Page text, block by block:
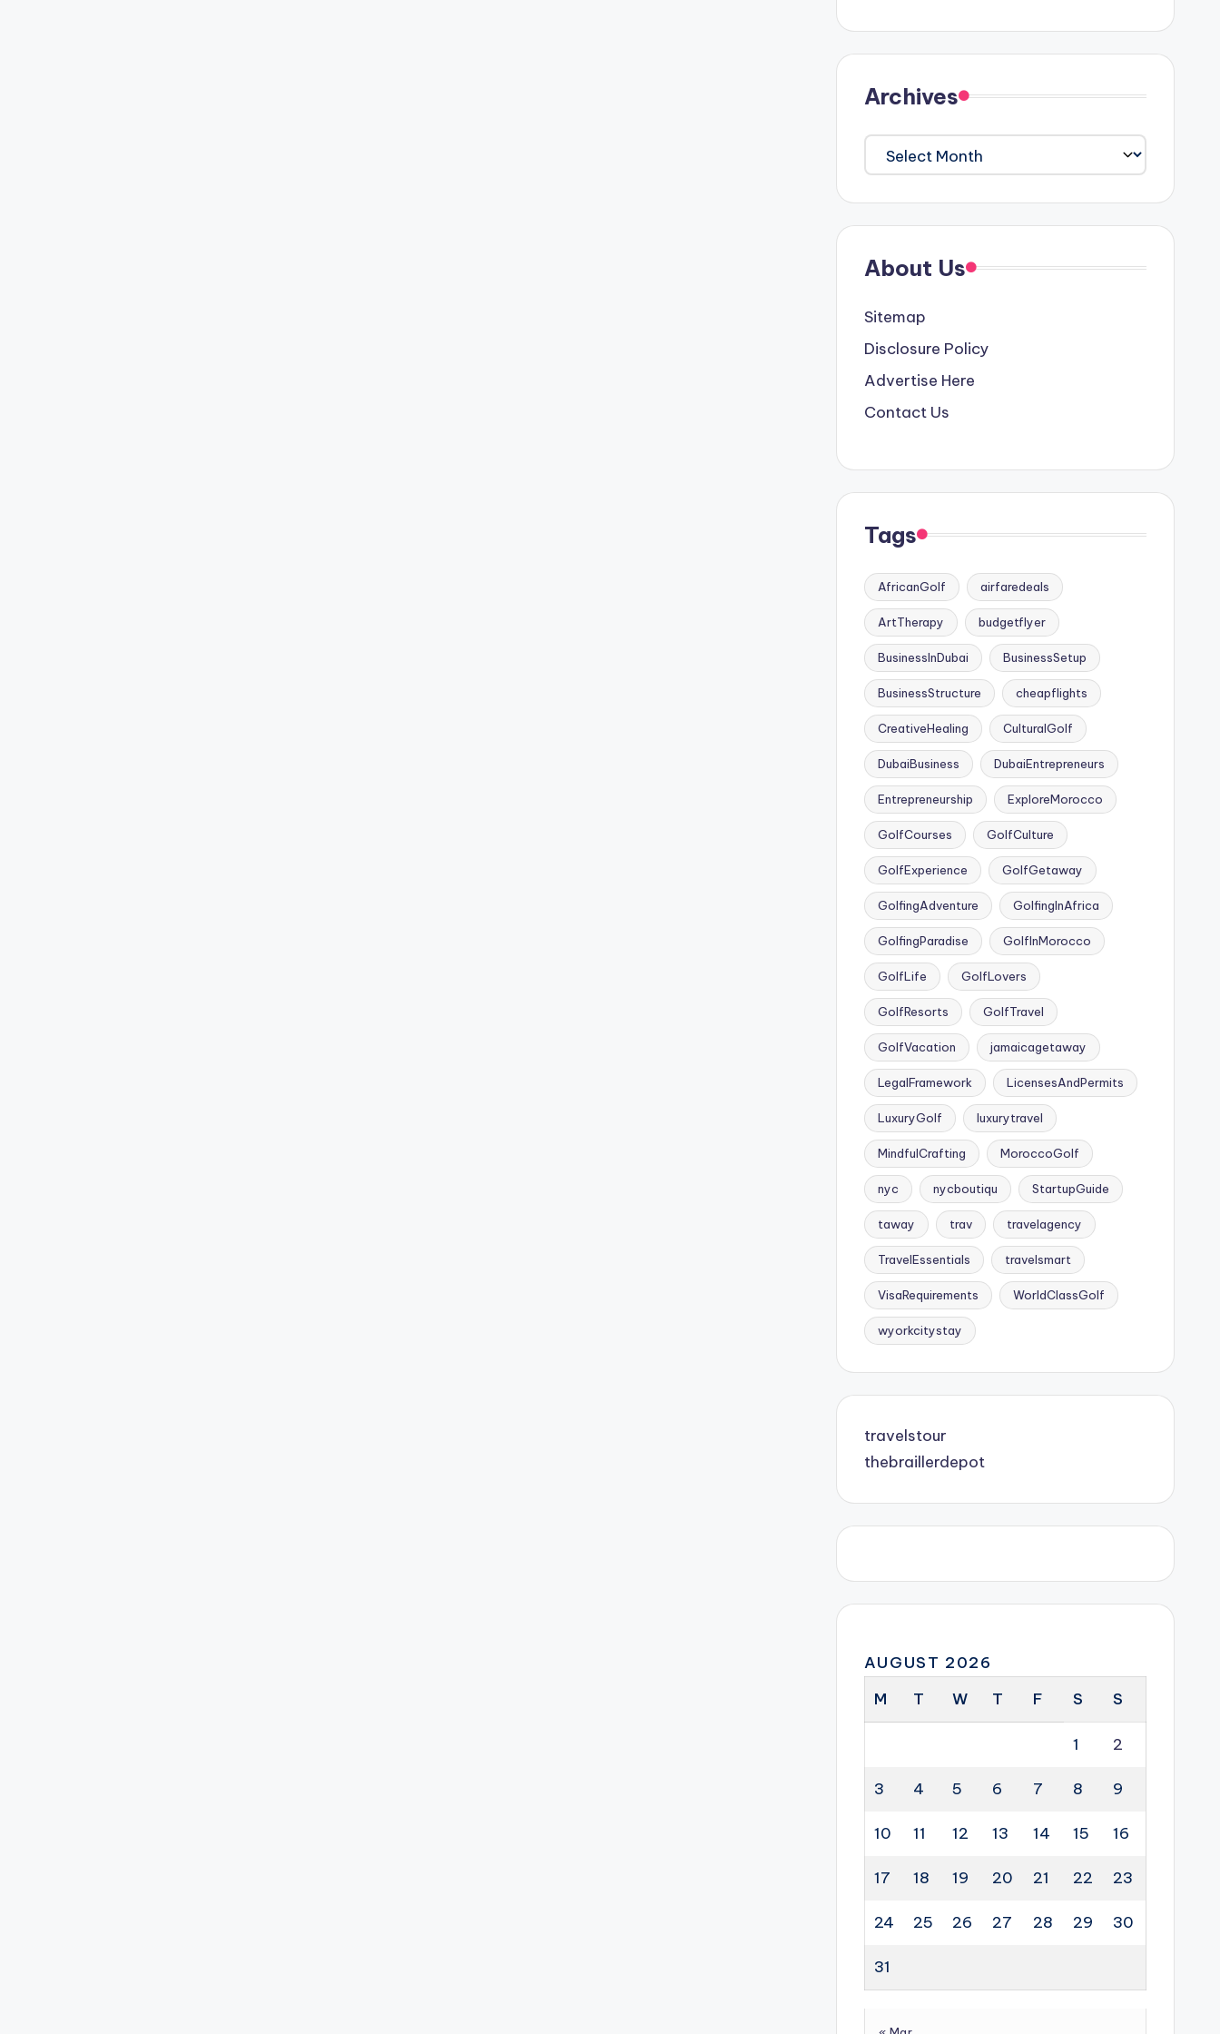
Archives
Archives
About Us
Sitemap
Disclosure Policy
Advertise Here
Contact Us
Tags
AfricanGolf airfaredeals
ArtTherapy budgetflyer
BusinessInDubai BusinessSetup
BusinessStructure cheapflights
CreativeHealing CulturalGolf
DubaiBusiness DubaiEntrepreneurs
Entrepreneurship ExploreMorocco
GolfCourses GolfCulture
GolfExperience GolfGetaway
GolfingAdventure GolfingInAfrica
GolfingParadise GolfInMorocco
GolfLife GolfLovers
GolfResorts GolfTravel
GolfVacation jamaicagetaway
LegalFramework LicensesAndPermits
LuxuryGolf luxurytravel
MindfulCrafting MoroccoGolf
nyc nycboutiqu StartupGuide
taway trav travelagency
TravelEssentials travelsmart
VisaRequirements WorldClassGolf
wyorkcitystay
travelstour
thebraillerdepot
AUGUST 2026
M
T W T F S S
1 2
3 4 5 6 7 8 9
10 11 12 13 14 15 16
17 18 19 20 21 22 23
24 25 26 27 28 29 30
31